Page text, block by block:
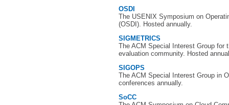
OSDI
The USENIX Symposium on
(OSDI). Hosted annually.
SIGMETRICS
The ACM Special Interest Group for
evaluation community. Hosted
SIGOPS
The ACM Special Interest Group in
conferences annually.
SoCC